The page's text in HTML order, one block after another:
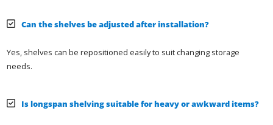
Can the shelves be adjusted after installation?
Yes, shelves can be repositioned easily to suit changing storage
needs.
Is longspan shelving suitable for heavy or awkward items?